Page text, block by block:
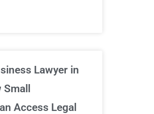
Lawyer in
Access Legal